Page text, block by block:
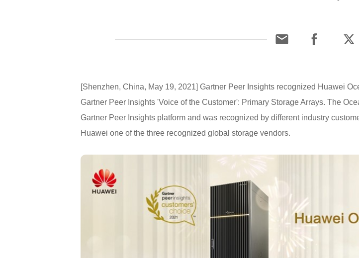
[Shenzhen, China, May 19, 2021] Gartner Peer Insights recognized Huawei
Gartner Peer Insights 'Voice of the Customer': Primary Storage Arrays. The
Gartner Peer Insights platform and was recognized by different industry
Huawei one of the three recognized global storage vendors.